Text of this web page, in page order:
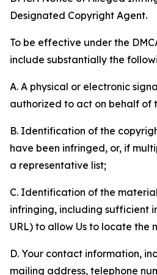
Designated Copyright Agent.
To be effective under the
include substantially the
A. A physical or electronic
authorized to act on behalf of
B. Identification of the
have been infringed, or, if
a representative list;
C. Identification of the
infringing, including sufficient
URL) to allow Us to locate the
D. Your contact information,
mailing address, telephone